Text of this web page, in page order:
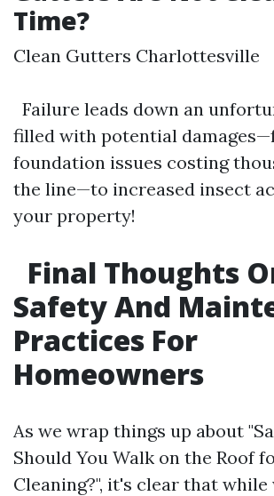
Time?
Clean Gutters Charlottesville
Failure leads down an
filled with potential
foundation issues costing
the line—to increased insect
your property!
Final Thoughts
Safety And
Practices For
Homeowners
As we wrap things up about
Should You Walk on the Roof
Cleaning?", it's clear that